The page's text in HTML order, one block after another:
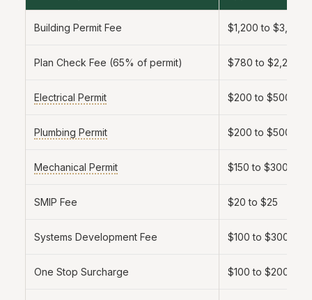
Building Permit Fee $1,200 to $3,500
Plan Check Fee (65% of permit) $780 to $2,275
Electrical Permit $200 to $500
Plumbing Permit $200 to $500
Mechanical Permit $150 to $300
SMIP Fee $20 to $25
Systems Development Fee $100 to $300
One Stop Surcharge $100 to $200